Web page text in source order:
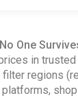
One
in
filter regions